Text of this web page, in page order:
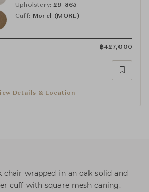
Upholstery: 29-865
Cuff: Morel (MORL)
฿427,000
Details & Location
chair wrapped in an oak solid and
cuff with square mesh caning.